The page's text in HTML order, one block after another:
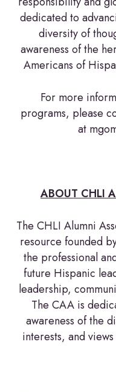
dedicated to
diversity of
awareness of the
Americans of
For more
programs, please
at
ABOUT CHLI
The CHLI Alumni
resource founded
the professional
future Hispanic
leadership,
The CAA is
awareness of the
interests, and